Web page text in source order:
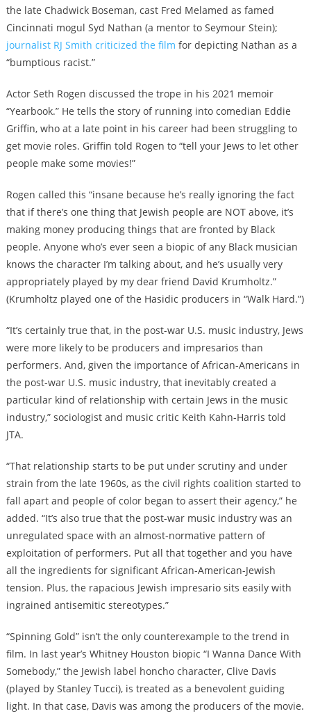
the late Chadwick Boseman, cast Fred Melamed as famed
Cincinnati mogul Syd Nathan (a mentor to Seymour Stein);
journalist RJ Smith criticized the film for depicting Nathan as a
“bumptious racist.”
Actor Seth Rogen discussed the trope in his 2021 memoir
“Yearbook.” He tells the story of running into comedian Eddie
Griffin, who at a late point in his career had been struggling to
get movie roles. Griffin told Rogen to “tell your Jews to let other
people make some movies!”
Rogen called this “insane because he’s really ignoring the fact
that if there’s one thing that Jewish people are NOT above, it’s
making money producing things that are fronted by Black
people. Anyone who’s ever seen a biopic of any Black musician
knows the character I’m talking about, and he’s usually very
appropriately played by my dear friend David Krumholtz.”
(Krumholtz played one of the Hasidic producers in “Walk Hard.”)
“It’s certainly true that, in the post-war U.S. music industry, Jews
were more likely to be producers and impresarios than
performers. And, given the importance of African-Americans in
the post-war U.S. music industry, that inevitably created a
particular kind of relationship with certain Jews in the music
industry,” sociologist and music critic Keith Kahn-Harris told
JTA.
“That relationship starts to be put under scrutiny and under
strain from the late 1960s, as the civil rights coalition started to
fall apart and people of color began to assert their agency,” he
added. “It’s also true that the post-war music industry was an
unregulated space with an almost-normative pattern of
exploitation of performers. Put all that together and you have
all the ingredients for significant African-American-Jewish
tension. Plus, the rapacious Jewish impresario sits easily with
ingrained antisemitic stereotypes.”
“Spinning Gold” isn’t the only counterexample to the trend in
film. In last year’s Whitney Houston biopic “I Wanna Dance With
Somebody,” the Jewish label honcho character, Clive Davis
(played by Stanley Tucci), is treated as a benevolent guiding
light. In that case, Davis was among the producers of the movie.